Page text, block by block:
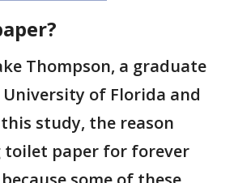
Thompson, a graduate
of Florida and
study, the reason
toilet paper for forever